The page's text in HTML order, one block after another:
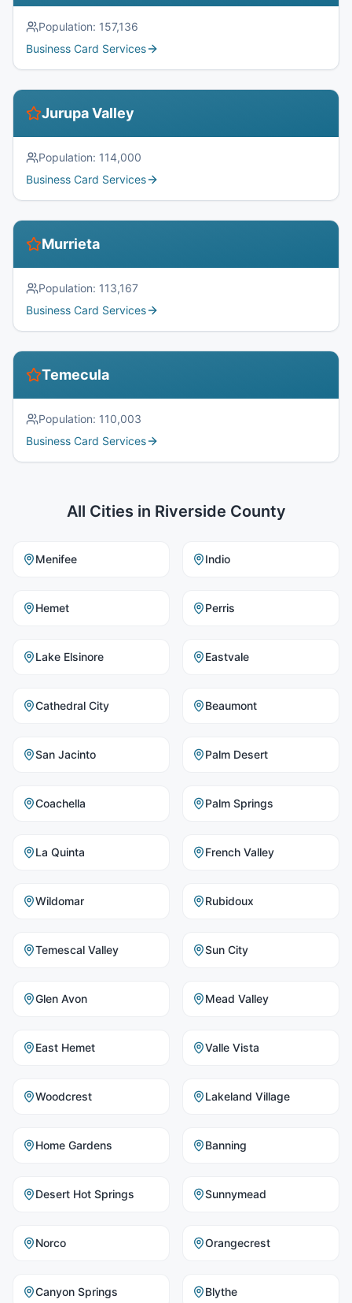
Population: 157,136
Business Card Services
Jurupa Valley
Population: 114,000
Business Card Services
Murrieta
Population: 113,167
Business Card Services
Temecula
Population: 110,003
Business Card Services
All Cities in Riverside County
Menifee Indio
Hemet Perris
Lake Elsinore Eastvale
Cathedral City Beaumont
San Jacinto Palm Desert
Coachella Palm Springs
La Quinta French Valley
Wildomar Rubidoux
Temescal Valley Sun City
Glen Avon Mead Valley
East Hemet Valle Vista
Woodcrest Lakeland Village
Home Gardens Banning
Desert Hot Springs Sunnymead
Norco Orangecrest
Canyon Springs Blythe